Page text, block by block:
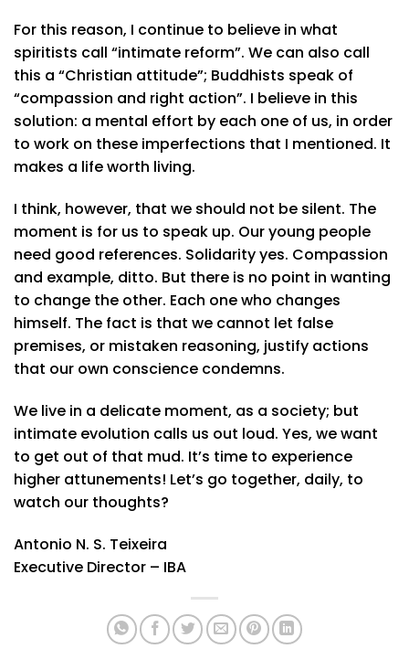
For this reason, I continue to believe in what
spiritists call “intimate reform”. We can also call
this a “Christian attitude”; Buddhists speak of
“compassion and right action”. I believe in this
solution: a mental effort by each one of us, in order
to work on these imperfections that I mentioned. It
makes a life worth living.
I think, however, that we should not be silent. The
moment is for us to speak up. Our young people
need good references. Solidarity yes. Compassion
and example, ditto. But there is no point in wanting
to change the other. Each one who changes
himself. The fact is that we cannot let false
premises, or mistaken reasoning, justify actions
that our own conscience condemns.
We live in a delicate moment, as a society; but
intimate evolution calls us out loud. Yes, we want
to get out of that mud. It’s time to experience
higher attunements! Let’s go together, daily, to
watch our thoughts?
Antonio N. S. Teixeira
Executive Director – IBA